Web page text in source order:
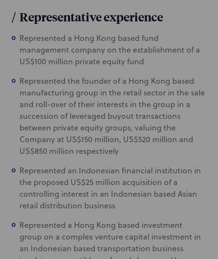
/ Representative experience
Represented a Hong Kong based fund
management company on the establishment of a
US$100 million private equity fund
Represented the founder of a Hong Kong based
manufacturing group in the retail sector in the sale
and roll-over of their interests in the group in a
succession of leveraged buyout transactions
between private equity groups, valuing the
Company at US$150 million, US$520 million and
US$850 million respectively
Represented an Indonesian financial institution in
the proposed US$25 million acquisition of a
controlling interest in an Indonesian based Asian
retail distribution business
Represented a Hong Kong based investment
group on a complex venture capital investment in
an Indonesian based transportation business